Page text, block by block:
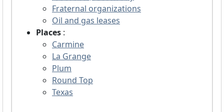
Fraternal organizations
Oil and gas leases
Places :
Carmine
La Grange
Plum
Round Top
Texas